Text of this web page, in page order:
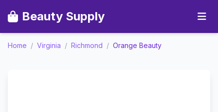
Beauty Supply
Home / Virginia / Richmond / Orange Beauty